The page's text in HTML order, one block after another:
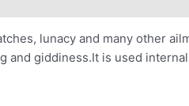
lunacy and many other
and giddiness.It is used